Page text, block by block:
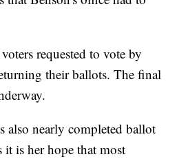
requested to vote by
their ballots. The final
also nearly completed ballot
it is her hope that most